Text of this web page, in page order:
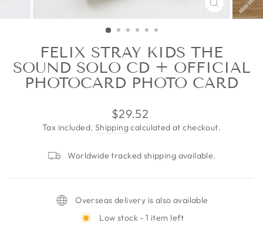
CLOSE
(ESC)
FELIX STRAY KIDS THE
SOUND SOLO CD + OFFICIAL
PHOTOCARD PHOTO CARD
Regular
price
$29.52
Tax included. Shippingcalculated at checkout.
Worldwide tracked shipping available.
Overseas delivery is also available
Low stock - 1 item left